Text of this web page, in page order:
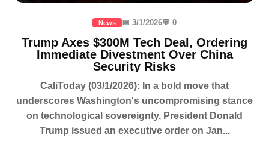
News 📅 3/1/2026💬 0
Trump Axes $300M Tech Deal, Ordering
Immediate Divestment Over China
Security Risks
CaliToday (03/1/2026): In a bold move that
underscores Washington's uncompromising stance
on technological sovereignty, President Donald
Trump issued an executive order on Jan...